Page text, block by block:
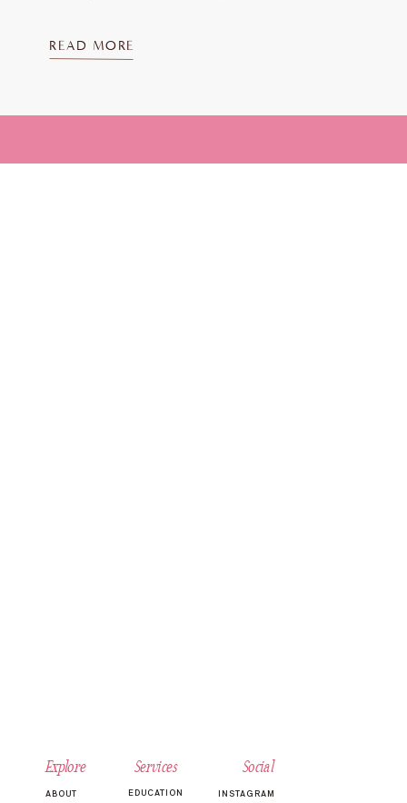
READ MORE
Explore Services Social
ABOUT INSTAGRAM
EDUCATION